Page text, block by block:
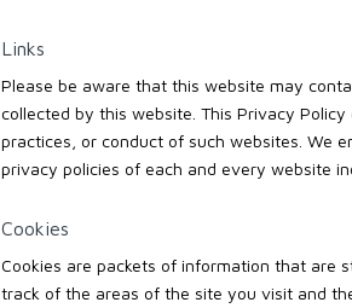
Links
Please be aware that this website may
collected by this website. This Privacy
practices, or conduct of such websites. We
privacy policies of each and every website
Cookies
Cookies are packets of information that are
track of the areas of the site you visit and